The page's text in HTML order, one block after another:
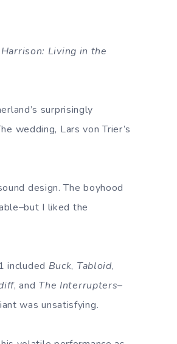
Living in the
surprisingly
wedding, Lars von Trier’s
design. The boyhood
I liked the
included Buck, Tabloid,
, and The Interrupters–
was unsatisfying.